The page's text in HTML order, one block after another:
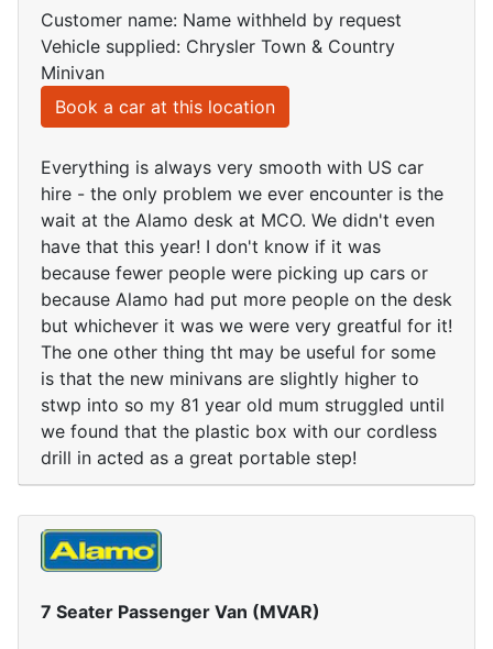
Customer name: Name withheld by request
Vehicle supplied: Chrysler Town & Country
Minivan
Book a car at this location
Everything is always very smooth with US car
hire - the only problem we ever encounter is the
wait at the Alamo desk at MCO. We didn't even
have that this year! I don't know if it was
because fewer people were picking up cars or
because Alamo had put more people on the desk
but whichever it was we were very greatful for it!
The one other thing tht may be useful for some
is that the new minivans are slightly higher to
stwp into so my 81 year old mum struggled until
we found that the plastic box with our cordless
drill in acted as a great portable step!
7 Seater Passenger Van (MVAR)